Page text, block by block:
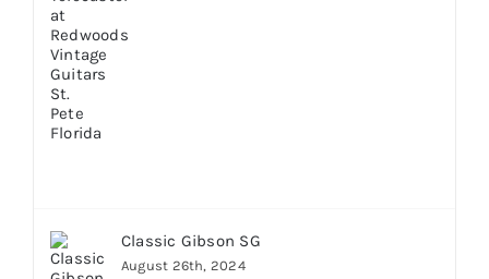
Classic Gibson SG
August 26th, 2024